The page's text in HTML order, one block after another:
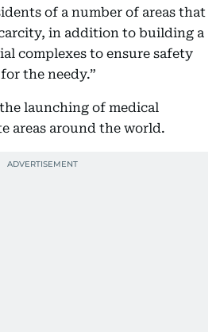
of a number of areas that
in addition to building a
complexes to ensure safety
the needy.”
launching of medical
areas around the world.